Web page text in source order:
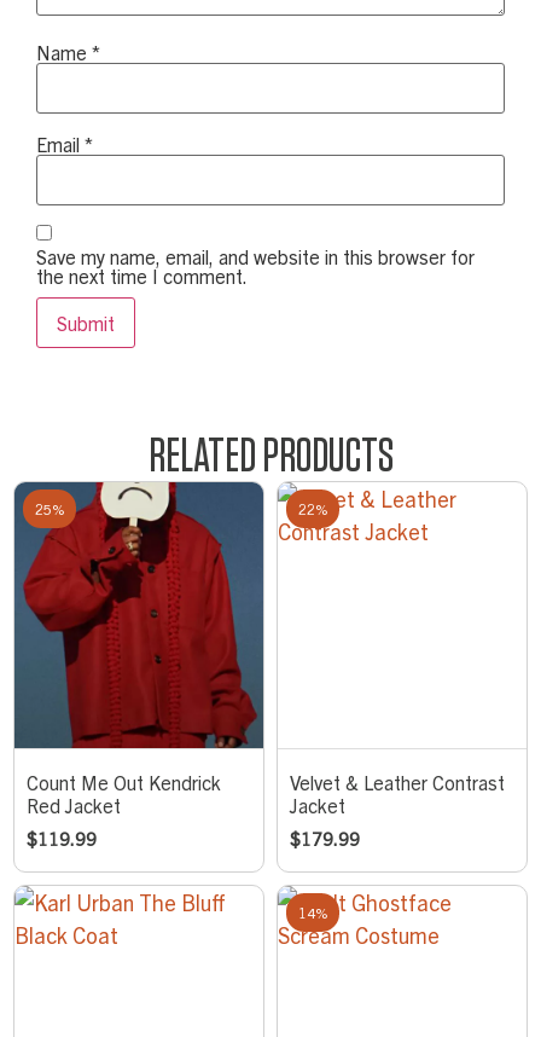
Name *
Email *
Save my name, email, and website in this browser for
the next time I comment.
RELATED PRODUCTS
25%
Count Me Out Kendrick
Red Jacket
$119.99
22%
Velvet & Leather Contrast
Jacket
$179.99
14%